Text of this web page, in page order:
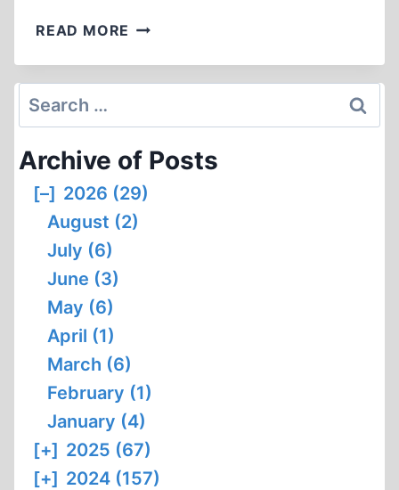
READ MORE HALFWAY
REALITY
TEN-
YEAR
WAR
ON
Search
for:
Archive of Posts
[–] 2026 (29)
August (2)
July (6)
June (3)
May (6)
April (1)
March (6)
February (1)
January (4)
[+] 2025 (67)
[+] 2024 (157)